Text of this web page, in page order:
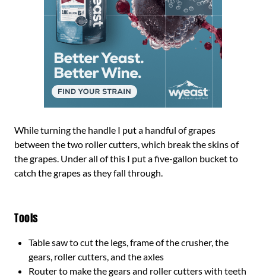
While turning the handle I put a handful of grapes
between the two roller cutters, which break the skins of
the grapes. Under all of this I put a five-gallon bucket to
catch the grapes as they fall through.
Tools
Table saw to cut the legs, frame of the crusher, the
gears, roller cutters, and the axles
Router to make the gears and roller cutters with teeth